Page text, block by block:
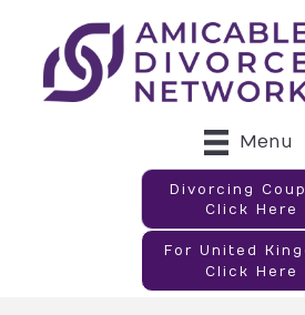
Menu
Divorcing
Click Here
For United
Click Here